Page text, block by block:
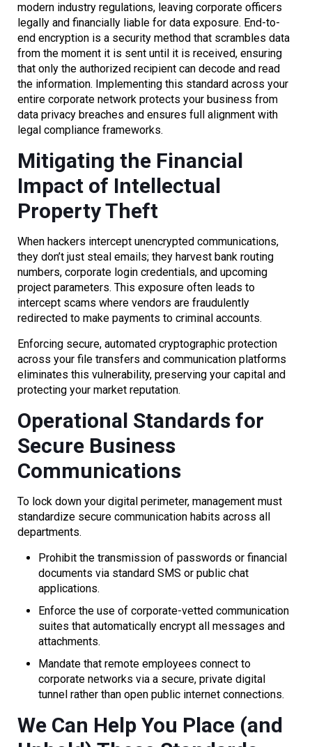
modern industry regulations, leaving corporate officers
legally and financially liable for data exposure. End-to-
end encryption is a security method that scrambles data
from the moment it is sent until it is received, ensuring
that only the authorized recipient can decode and read
the information. Implementing this standard across your
entire corporate network protects your business from
data privacy breaches and ensures full alignment with
legal compliance frameworks.
Mitigating the Financial
Impact of Intellectual
Property Theft
When hackers intercept unencrypted communications,
they don’t just steal emails; they harvest bank routing
numbers, corporate login credentials, and upcoming
project parameters. This exposure often leads to
intercept scams where vendors are fraudulently
redirected to make payments to criminal accounts.
Enforcing secure, automated cryptographic protection
across your file transfers and communication platforms
eliminates this vulnerability, preserving your capital and
protecting your market reputation.
Operational Standards for
Secure Business
Communications
To lock down your digital perimeter, management must
standardize secure communication habits across all
departments.
Prohibit the transmission of passwords or financial
documents via standard SMS or public chat
applications.
Enforce the use of corporate-vetted communication
suites that automatically encrypt all messages and
attachments.
Mandate that remote employees connect to
corporate networks via a secure, private digital
tunnel rather than open public internet connections.
We Can Help You Place (and